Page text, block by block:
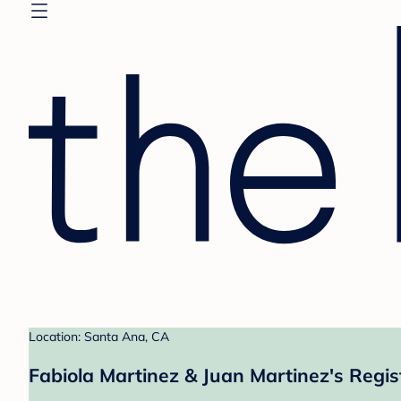
Location: Santa Ana, CA
Fabiola Martinez & Juan Martinez's